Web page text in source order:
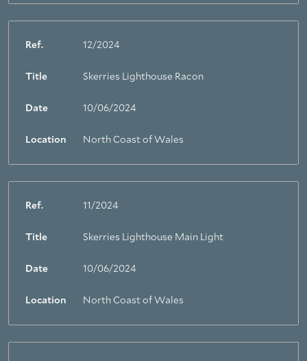
Ref. 12/2024
Title Skerries Lighthouse Racon
Date 10/06/2024
Location North Coast of Wales
Ref. 11/2024
Title Skerries Lighthouse Main Light
Date 10/06/2024
Location North Coast of Wales